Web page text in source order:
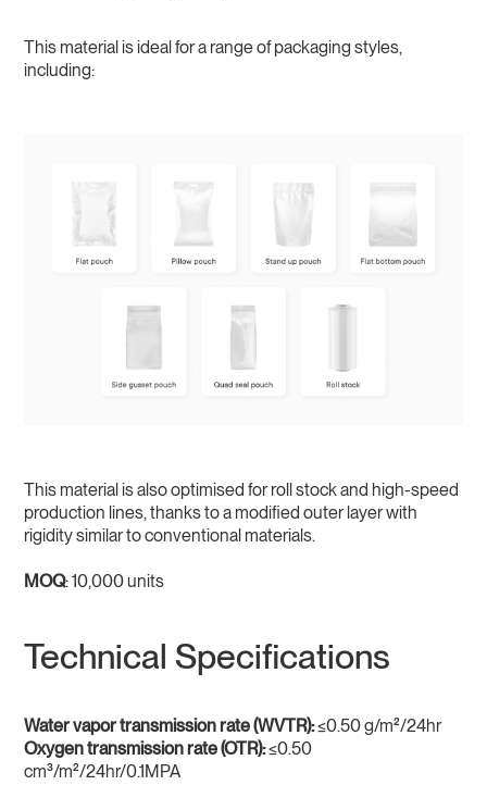
This material is ideal for a range of packaging styles,
including:
This material is also optimised for roll stock and high-speed
production lines, thanks to a modified outer layer with
rigidity similar to conventional materials.
MOQ: 10,000 units
Technical Specifications
Water vapor transmission rate (WVTR):≤0.50 g/m²/24hr
Oxygen transmission rate (OTR):≤0.50
cm³/m²/24hr/0.1MPA